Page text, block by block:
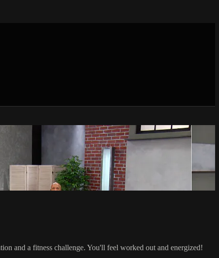
and a fitness challenge. You'll feel worked out and energized!